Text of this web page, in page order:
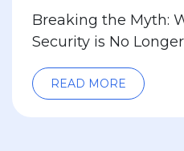
Breaking the Myth:
Security is No
READ MORE